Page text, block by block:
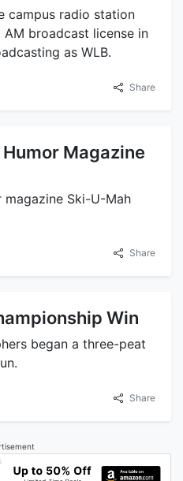
campus radio station
broadcast license in
as WLB.
Share
Magazine
magazine Ski-U-Mah
Share
Win
began a three-peat
Share